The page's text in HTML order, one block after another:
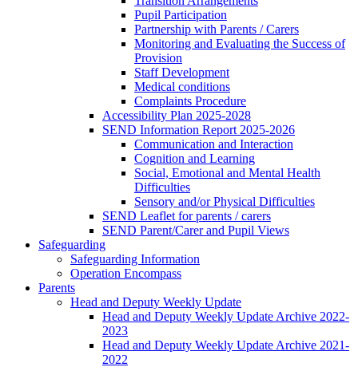
Pupil Participation
Partnership with Parents / Carers
Monitoring and Evaluating the Success of
Provision
Staff Development
Medical conditions
Complaints Procedure
Accessibility Plan 2025-2028
SEND Information Report 2025-2026
Communication and Interaction
Cognition and Learning
Social, Emotional and Mental Health
Difficulties
Sensory and/or Physical Difficulties
SEND Leaflet for parents / carers
SEND Parent/Carer and Pupil Views
Safeguarding
Safeguarding Information
Operation Encompass
Parents
Head and Deputy Weekly Update
Head and Deputy Weekly Update Archive 2022-
2023
Head and Deputy Weekly Update Archive 2021-
2022